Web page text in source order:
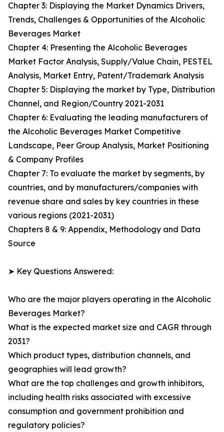
Chapter 3: Displaying the Market Dynamics Drivers,
Trends, Challenges & Opportunities of the Alcoholic
Beverages Market
Chapter 4: Presenting the Alcoholic Beverages
Market Factor Analysis, Supply/Value Chain, PESTEL
Analysis, Market Entry, Patent/Trademark Analysis
Chapter 5: Displaying the market by Type, Distribution
Channel, and Region/Country 2021-2031
Chapter 6: Evaluating the leading manufacturers of
the Alcoholic Beverages Market Competitive
Landscape, Peer Group Analysis, Market Positioning
& Company Profiles
Chapter 7: To evaluate the market by segments, by
countries, and by manufacturers/companies with
revenue share and sales by key countries in these
various regions (2021-2031)
Chapters 8 & 9: Appendix, Methodology and Data
Source
➤ Key Questions Answered:
Who are the major players operating in the Alcoholic
Beverages Market?
What is the expected market size and CAGR through
2031?
Which product types, distribution channels, and
geographies will lead growth?
What are the top challenges and growth inhibitors,
including health risks associated with excessive
consumption and government prohibition and
regulatory policies?